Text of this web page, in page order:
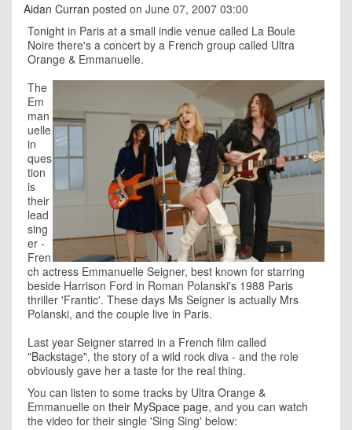
Aidan Curran posted on June 07, 2007 03:00
Tonight in Paris at a small indie venue called La Boule
Noire there's a concert by a French group called Ultra
Orange & Emmanuelle.
The
Em
man
uelle
in
ques
tion
is
their
lead
sing
er -
Fren
ch actress Emmanuelle Seigner, best known for starring
beside Harrison Ford in Roman Polanski's 1988 Paris
thriller 'Frantic'. These days Ms Seigner is actually Mrs
Polanski, and the couple live in Paris.
Last year Seigner starred in a French film called
"Backstage", the story of a wild rock diva - and the role
obviously gave her a taste for the real thing.
You can listen to some tracks by Ultra Orange &
Emmanuelle on their MySpace page, and you can watch
the video for their single 'Sing Sing' below: